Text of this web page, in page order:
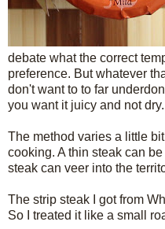
debate what the correct
preference. But whatever
don't want to to far
you want it juicy and not dry.
The method varies a little
cooking. A thin steak can
steak can veer into the
The strip steak I got from
So I treated it like a small